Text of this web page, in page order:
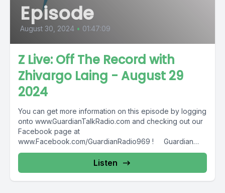
Episode
August 30, 2024 • 01:47:09
Z Live: Off The Record with
Zhivargo Laing - August 29
2024
You can get more information on this episode by logging
onto www.GuardianTalkRadio.com and checking out our
Facebook page at
www.Facebook.com/GuardianRadio969 ! Guardian
Radio providing...
Listen